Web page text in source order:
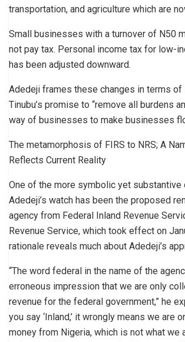
transportation, and agriculture which are
Small businesses with a turnover of N50
not pay tax. Personal income tax for low-
has been adjusted downward.
Adedeji frames these changes in terms
Tinubu’s promise to “remove all burdens
way of businesses to make businesses
The metamorphosis of FIRS to NRS; A
Reflects Current Reality
One of the more symbolic yet substantive
Adedeji’s watch has been the proposed
agency from Federal Inland Revenue
Revenue Service, which took effect on
rationale reveals much about Adedeji’s
“The word federal in the name of the
erroneous impression that we are only
revenue for the federal government,” he
you say ‘Inland,’ it wrongly means we are
money from Nigeria, which is not what we